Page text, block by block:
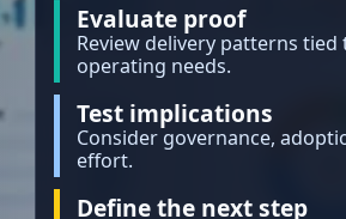
Evaluate proof
Review delivery patterns tied
operating needs.
Test implications
Consider governance,
effort.
Define the next step